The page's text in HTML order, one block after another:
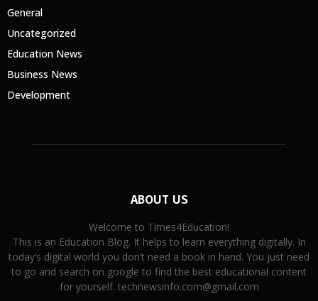
General
Uncategorized
Education News
Business News
Development
ABOUT US
Welcome to Times4Education!
This is an Education Blog. It helps to learn everything digitally. In
today’s digital world you don’t need a book in hand. You just need
to go and search on google to find the best educational content
for yourself. technewsinfo.com@gmail.com